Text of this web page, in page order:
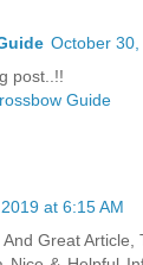
October 30,
post..!!
Guide
at 6:15 AM
And Great